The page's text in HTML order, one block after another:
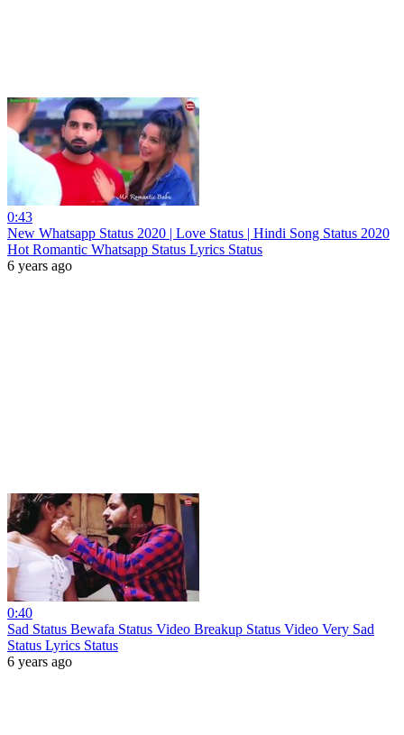
0:43
New Whatsapp Status 2020 | Love Status | Hindi Song Status 2020
Hot Romantic Whatsapp Status Lyrics Status
6 years ago
0:40
Sad Status Bewafa Status Video Breakup Status Video Very Sad
Status Lyrics Status
6 years ago